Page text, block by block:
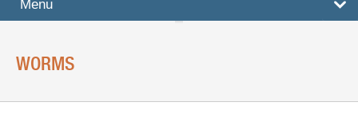
Menu
SERVICES
Surgical And Medical Treatments
WORMS